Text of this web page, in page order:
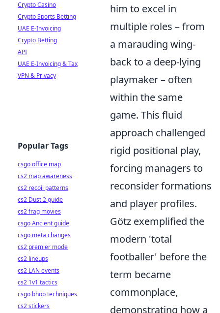
him to excel in
multiple roles – from
a marauding wing-
back to a deep-lying
playmaker – often
within the same
game. This fluid
approach challenged
rigid positional play,
forcing managers to
reconsider formations
and player profiles.
Götz exemplified the
modern 'total
footballer' before the
term became
commonplace,
demonstrating how a
Crypto Casino
Crypto Sports Betting
UAE E-Invoicing
Crypto Betting
API
UAE E-Invoicing & Tax
VPN & Privacy
Popular Tags
csgo office map
cs2 map awareness
cs2 recoil patterns
cs2 Dust 2 guide
cs2 frag movies
csgo Ancient guide
csgo meta changes
cs2 premier mode
cs2 lineups
cs2 LAN events
cs2 1v1 tactics
csgo bhop techniques
cs2 stickers